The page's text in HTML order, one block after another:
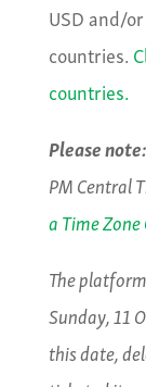
USD and/
countries.
countries.
Please note:
PM Central
a Time
The
Sunday, 11
this date,